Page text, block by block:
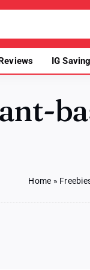
IG
Home »